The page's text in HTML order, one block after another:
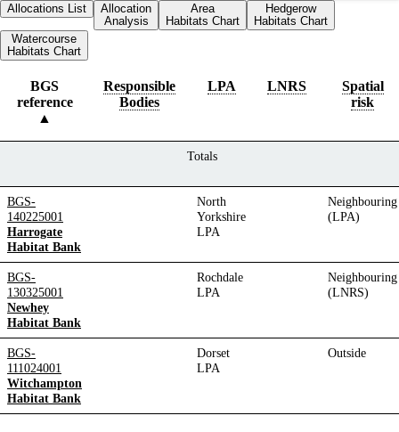
Allocations List
Allocation
Analysis
Area
Habitats Chart
Hedgerow
Habitats Chart
Watercourse
Habitats Chart
BGS
reference
Responsible
Bodies
LPA LNRS
Spatial
risk
Totals
BGS-
140225001
Harrogate
Habitat Bank
North
Yorkshire
LPA
Neighbouring
(LPA)
BGS-
130325001
Newhey
Habitat Bank
Rochdale
LPA
Neighbouring
(LNRS)
BGS-
111024001
Witchampton
Habitat Bank
Dorset
LPA
Outside